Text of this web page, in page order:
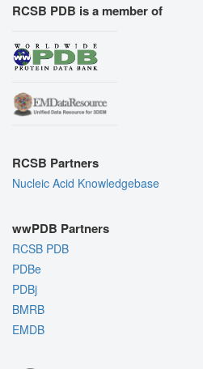
RCSB PDB is a member of
RCSB Partners
Nucleic Acid Knowledgebase
wwPDB Partners
RCSB PDB
PDBe
PDBj
BMRB
EMDB